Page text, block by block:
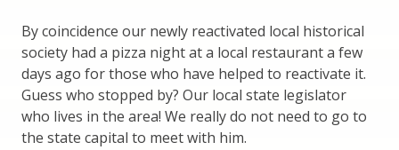
By coincidence our newly reactivated local historical
society had a pizza night at a local restaurant a few
days ago for those who have helped to reactivate it.
Guess who stopped by? Our local state legislator
who lives in the area! We really do not need to go to
the state capital to meet with him.